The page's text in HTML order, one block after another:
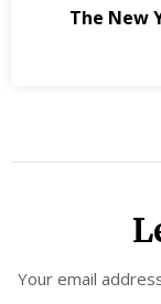
The New
Your email